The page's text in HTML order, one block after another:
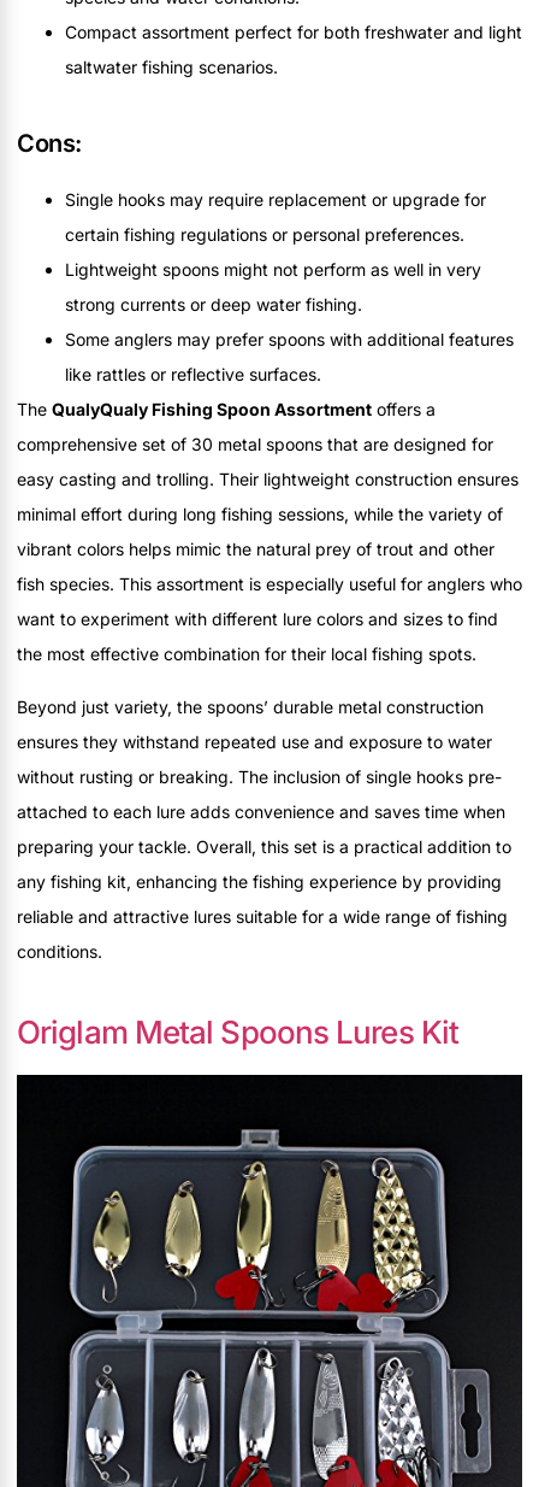
Compact assortment perfect for both freshwater and light
saltwater fishing scenarios.
Cons:
Single hooks may require replacement or upgrade for
certain fishing regulations or personal preferences.
Lightweight spoons might not perform as well in very
strong currents or deep water fishing.
Some anglers may prefer spoons with additional features
like rattles or reflective surfaces.
The QualyQualy Fishing Spoon Assortment offers a
comprehensive set of 30 metal spoons that are designed for
easy casting and trolling. Their lightweight construction ensures
minimal effort during long fishing sessions, while the variety of
vibrant colors helps mimic the natural prey of trout and other
fish species. This assortment is especially useful for anglers who
want to experiment with different lure colors and sizes to find
the most effective combination for their local fishing spots.
Beyond just variety, the spoons’ durable metal construction
ensures they withstand repeated use and exposure to water
without rusting or breaking. The inclusion of single hooks pre-
attached to each lure adds convenience and saves time when
preparing your tackle. Overall, this set is a practical addition to
any fishing kit, enhancing the fishing experience by providing
reliable and attractive lures suitable for a wide range of fishing
conditions.
Origlam Metal Spoons Lures Kit